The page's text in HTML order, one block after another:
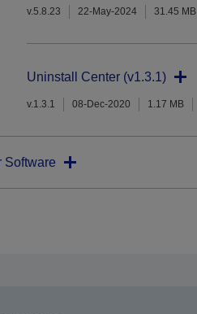
v.5.8.23 22-May-2024 31.45 MB
Uninstall Center (v1.3.1)
v.1.3.1 08-Dec-2020 1.17 MB
Software